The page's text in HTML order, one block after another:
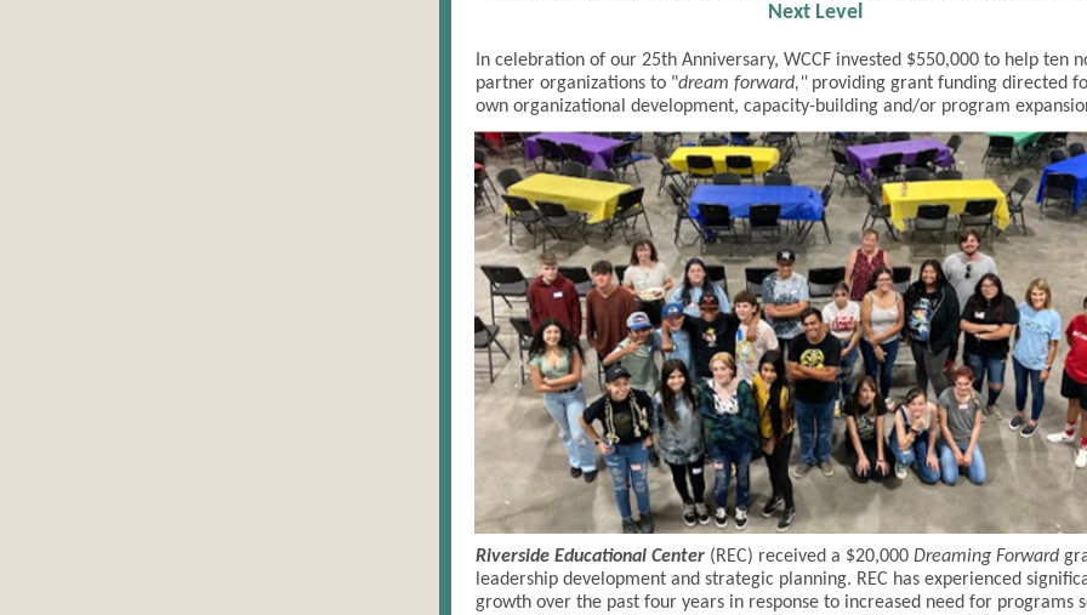
Next Level
In celebration of our 25th Anniversary, WCCF invested $550,000 to help ten
partner organizations to "dream forward," providing grant funding directed
own organizational development, capacity-building and/or program
Riverside Educational Center (REC) received a $20,000 Dreaming Forward
leadership development and strategic planning. REC has experienced
growth over the past four years in response to increased need for programs